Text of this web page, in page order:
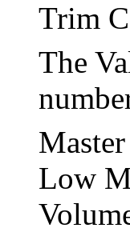
Trim
The
Low